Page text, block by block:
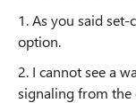
1. As you said
option.
2. I cannot see a
signaling from the